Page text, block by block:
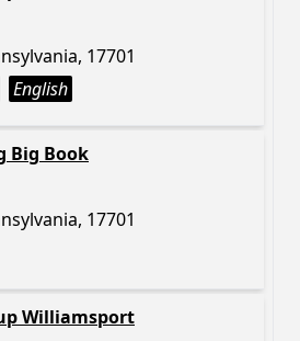
17701
English
Big Book
17701
Williamsport